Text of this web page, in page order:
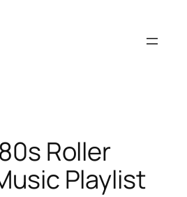
Roller
Playlist